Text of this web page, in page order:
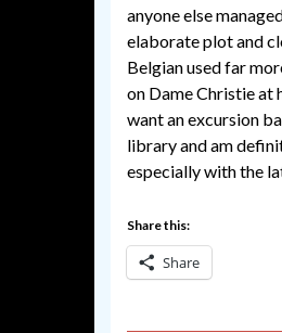
anyone else
elaborate plot and
Belgian used far
on Dame Christie at
want an excursion
library and am
especially with the
Share this:
Share